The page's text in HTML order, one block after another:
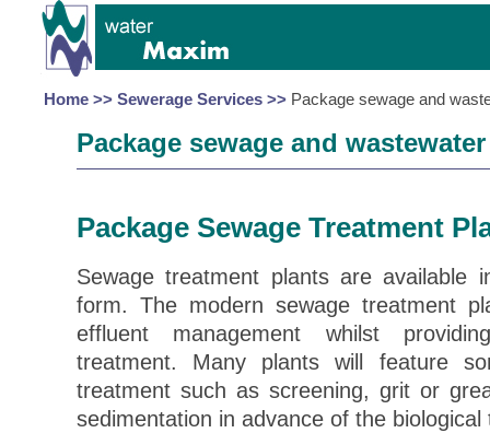
Home >> Sewerage Services >> Package sewage and
Package sewage and
Package Sewage Treatment
Sewage treatment plants are available
form. The modern sewage treatment
effluent management whilst
treatment. Many plants will feature
treatment such as screening, grit or
sedimentation in advance of the